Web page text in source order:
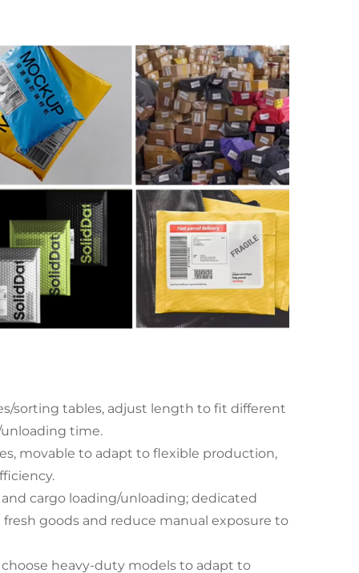
sorting tables, adjust length to fit different
time.
movable to adapt to flexible production,
cargo loading/unloading; dedicated
goods and reduce manual exposure to
heavy-duty models to adapt to